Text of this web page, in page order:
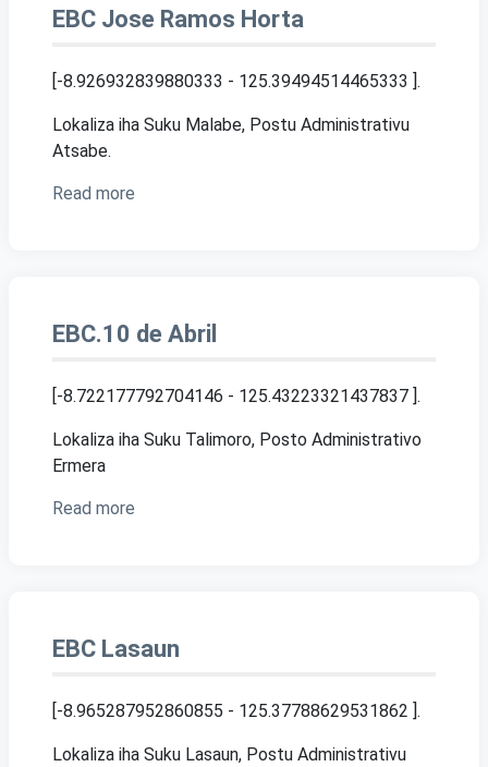
EBC Jose Ramos Horta
[-8.926932839880333 - 125.39494514465333 ] .
Lokaliza iha Suku Malabe, Postu Administrativu
Atsabe.
Read more
EBC.10 de Abril
[-8.722177792704146 - 125.43223321437837 ] .
Lokaliza iha Suku Talimoro, Posto Administrativo
Ermera
Read more
EBC Lasaun
[-8.965287952860855 - 125.37788629531862 ] .
Lokaliza iha Suku Lasaun, Postu Administrativu